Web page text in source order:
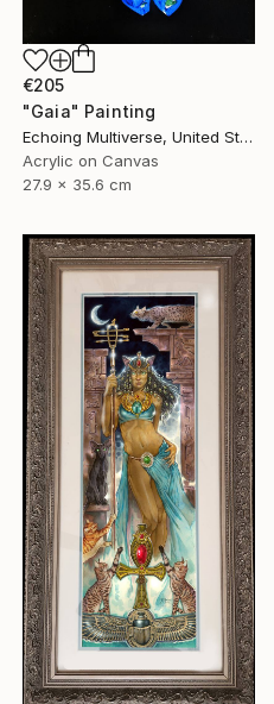
€205
"Gaia" Painting
Echoing Multiverse, United States
Acrylic on Canvas
27.9 x 35.6 cm